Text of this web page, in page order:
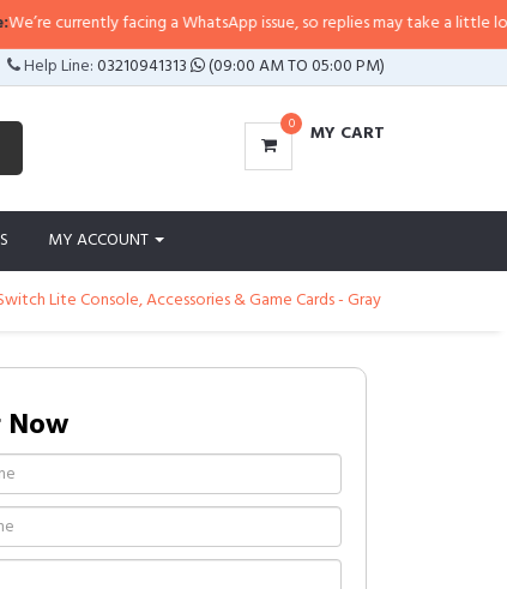
currently facing a WhatsApp issue, so replies may take a little longer
Help Line:03210941313 (09:00 AM TO 05:00 PM)
0 MY CART
MY ACCOUNT
Lite Console, Accessories & Game Cards - Gray